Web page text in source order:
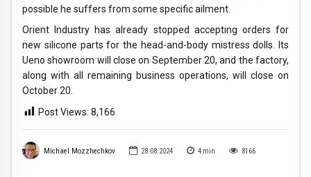
Michael Mozzhechkov 28.08.2024 4 min 8166
possible he suffers from some specific ailment.
Orient Industry has already stopped accepting orders for
new silicone parts for the head-and-body mistress dolls. Its
Ueno showroom will close on September 20, and the factory,
along with all remaining business operations, will close on
October 20.
Post Views: 8,166